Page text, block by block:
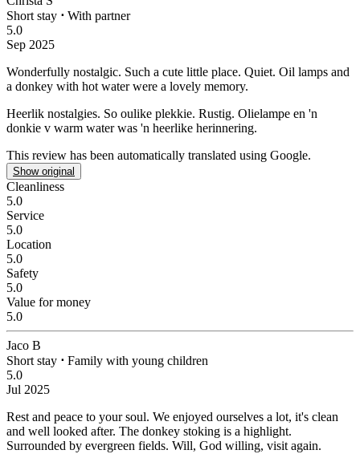
Short stay ⋅ With partner
5.0
Sep 2025
Wonderfully nostalgic. Such a cute little place. Quiet. Oil lamps and
a donkey with hot water were a lovely memory.
Heerlik nostalgies. So oulike plekkie. Rustig. Olielampe en 'n
donkie v warm water was 'n heerlike herinnering.
This review has been automatically translated using Google.
Show original
Cleanliness
5.0
Service
5.0
Location
5.0
Safety
5.0
Value for money
5.0
Jaco B
Short stay ⋅ Family with young children
5.0
Jul 2025
Rest and peace to your soul. We enjoyed ourselves a lot, it's clean
and well looked after. The donkey stoking is a highlight.
Surrounded by evergreen fields. Will, God willing, visit again.